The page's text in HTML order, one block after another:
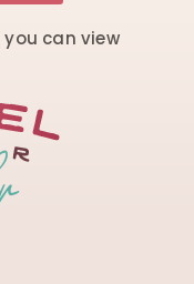
you can view